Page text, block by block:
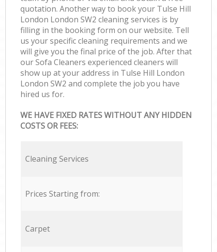
quotation. Another way to book your Tulse Hill
London London SW2 cleaning services is by
filling in the booking form on our website. Tell
us your specific cleaning requirements and we
will give you the final price of the job. After that
our Sofa Cleaners experienced cleaners will
show up at your address in Tulse Hill London
London SW2 and complete the job you have
hired us for.
WE HAVE FIXED RATES WITHOUT ANY HIDDEN
COSTS OR FEES:
Cleaning Services
Prices Starting from:
Carpet